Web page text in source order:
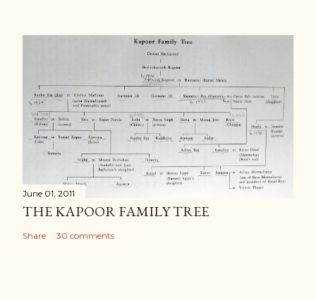
June 01, 2011
THE KAPOOR FAMILY TREE
Share 30 comments